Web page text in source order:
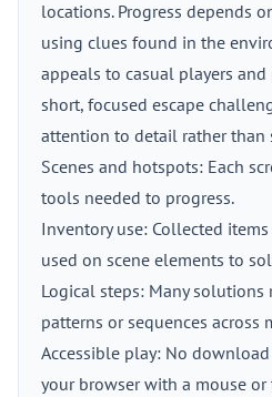
locations. Progress depends
using clues found in the
appeals to casual players
short, focused escape
attention to detail rather than
Scenes and hotspots: Each
tools needed to progress.
Inventory use: Collected
used on scene elements to
Logical steps: Many solutions
patterns or sequences across
Accessible play: No
your browser with a mouse